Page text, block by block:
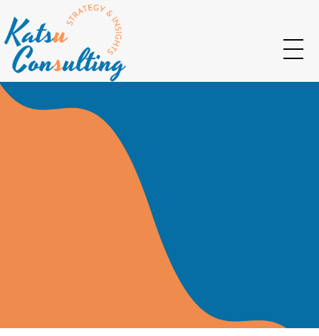
Katsu Consulting
Your Marketing and Strategy consulting partner
Let Us Develop
The Go-To-Market
For Your Business
Insights I Strategy I Planning I Innovation I
Evaluation I Workshops